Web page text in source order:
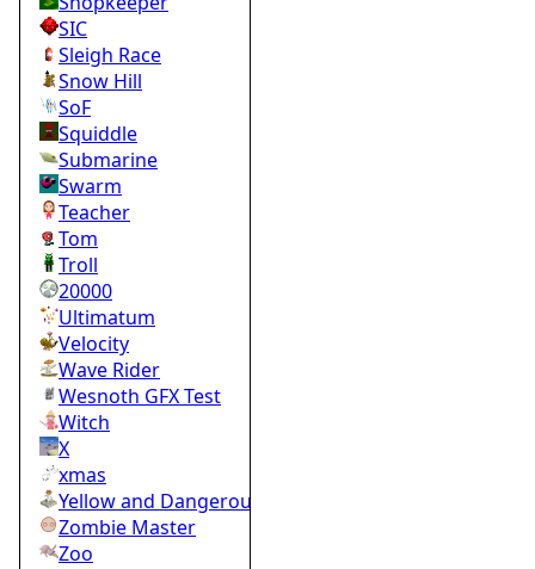
SIC
Sleigh Race
Snow Hill
SoF
Squiddle
Submarine
Swarm
Teacher
Tom
Troll
20000
Ultimatum
Velocity
Wave Rider
Wesnoth GFX Test
Witch
X
xmas
Yellow and Dangerous
Zombie Master
Zoo